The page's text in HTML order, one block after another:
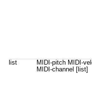
list
MIDI-pitch MIDI-
MIDI-channel [list]